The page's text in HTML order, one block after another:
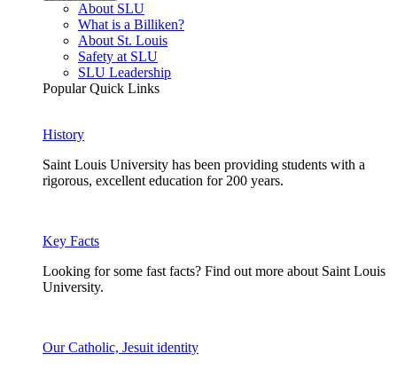
About SLU
What is a Billiken?
About St. Louis
Safety at SLU
SLU Leadership
Popular Quick Links
History
Saint Louis University has been providing students with a
rigorous, excellent education for 200 years.
Key Facts
Looking for some fast facts? Find out more about Saint Louis
University.
Our Catholic, Jesuit identity